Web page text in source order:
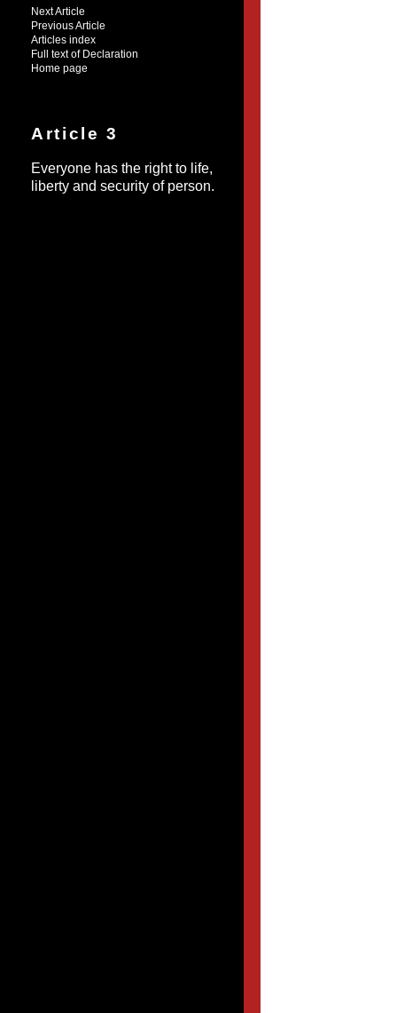
Next Article
Previous Article
Articles index
Full text of Declaration
Home page
Article 3
Everyone has the right to life,
liberty and security of person.